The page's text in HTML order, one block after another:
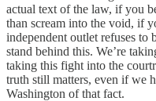
actual text of the law, if you
than scream into the void, if
independent outlet refuses
stand behind this. We’re
taking this fight into the
truth still matters, even if we
Washington of that fact.